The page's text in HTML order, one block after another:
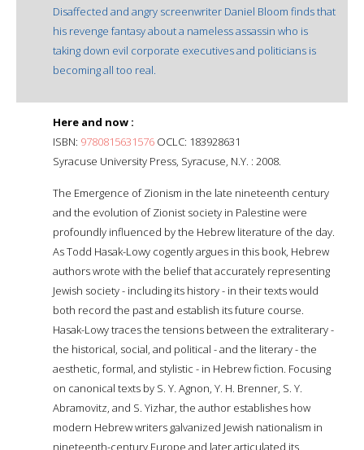
Disaffected and angry screenwriter Daniel Bloom finds that
his revenge fantasy about a nameless assassin who is
taking down evil corporate executives and politicians is
becoming all too real.
Here and now :
ISBN: 9780815631576 OCLC: 183928631
Syracuse University Press, Syracuse, N.Y. : 2008.
The Emergence of Zionism in the late nineteenth century
and the evolution of Zionist society in Palestine were
profoundly influenced by the Hebrew literature of the day.
As Todd Hasak-Lowy cogently argues in this book, Hebrew
authors wrote with the belief that accurately representing
Jewish society - including its history - in their texts would
both record the past and establish its future course.
Hasak-Lowy traces the tensions between the extraliterary -
the historical, social, and political - and the literary - the
aesthetic, formal, and stylistic - in Hebrew fiction. Focusing
on canonical texts by S. Y. Agnon, Y. H. Brenner, S. Y.
Abramovitz, and S. Yizhar, the author establishes how
modern Hebrew writers galvanized Jewish nationalism in
nineteenth-century Europe and later articulated its